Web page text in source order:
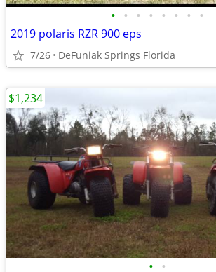
• • • • • • • •
2019 polaris RZR 900 eps
7/26 DeFuniak Springs Florida
• •
$1,234